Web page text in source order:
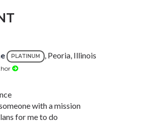
PLATINUM , Peoria, Illinois
with a mission
for me to do